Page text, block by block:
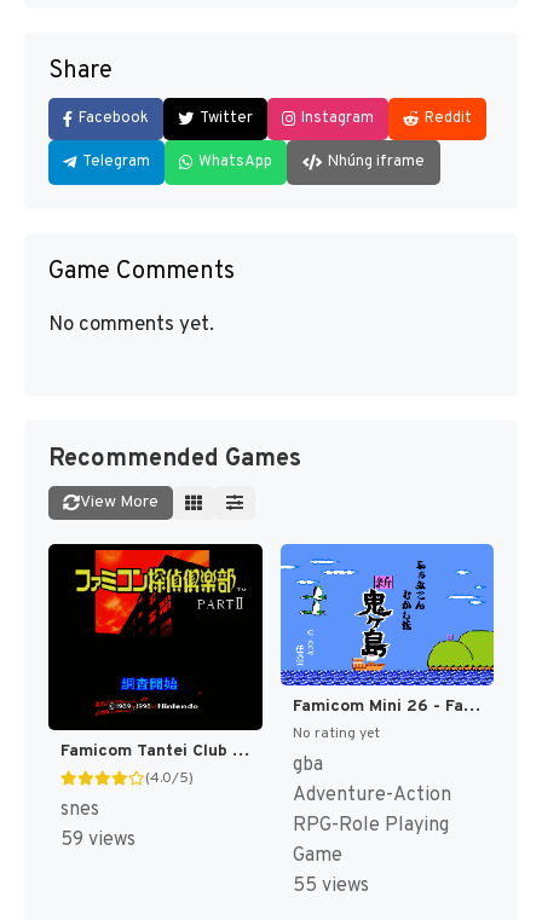
Share
Facebook Twitter Instagram Reddit
Telegram WhatsApp Nhúng iframe
Game Comments
No comments yet.
Recommended Games
View More
Famicom Tantei Club Part II - Ushiro ni Tatsu Shoujo T+Eng v1.0 Demiforce (J) [JP]
(4.0/5)
snes
59 views
Famicom Mini 26 - Famicom Mukashibanashi - Shin Onigashima - Zen, Kouhen (Japan) [JP]
No rating yet
gba
Adventure-Action
RPG-Role Playing
Game
55 views